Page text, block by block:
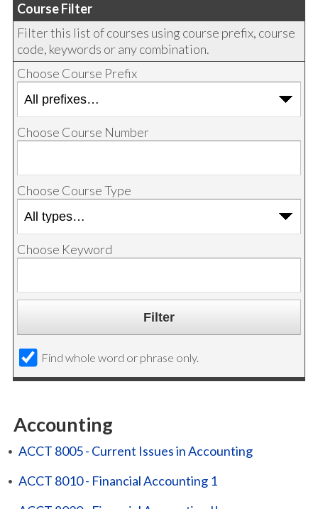
Course Filter
Filter this list of courses using course prefix, course
code, keywords or any combination.
Choose Course Prefix
Choose Course Number
Choose Course Type
Choose Keyword
Find whole word or phrase only.
Accounting
• ACCT 8005 - Current Issues in Accounting
• ACCT 8010 - Financial Accounting 1